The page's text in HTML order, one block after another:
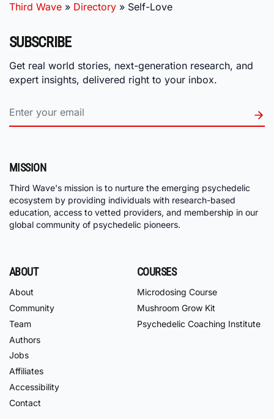
Third Wave » Directory » Self-Love
SUBSCRIBE
Get real world stories, next-generation research, and
expert insights, delivered right to your inbox.
MISSION
Third Wave's mission is to nurture the emerging psychedelic
ecosystem by providing individuals with research-based
education, access to vetted providers, and membership in our
global community of psychedelic pioneers.
ABOUT
About
Community
Team
Authors
Jobs
Affiliates
Accessibility
Contact
COURSES
Microdosing Course
Mushroom Grow Kit
Psychedelic Coaching Institute